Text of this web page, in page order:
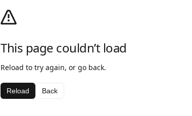
This page couldn’t load
Reload to try again, or go back.
Reload Back